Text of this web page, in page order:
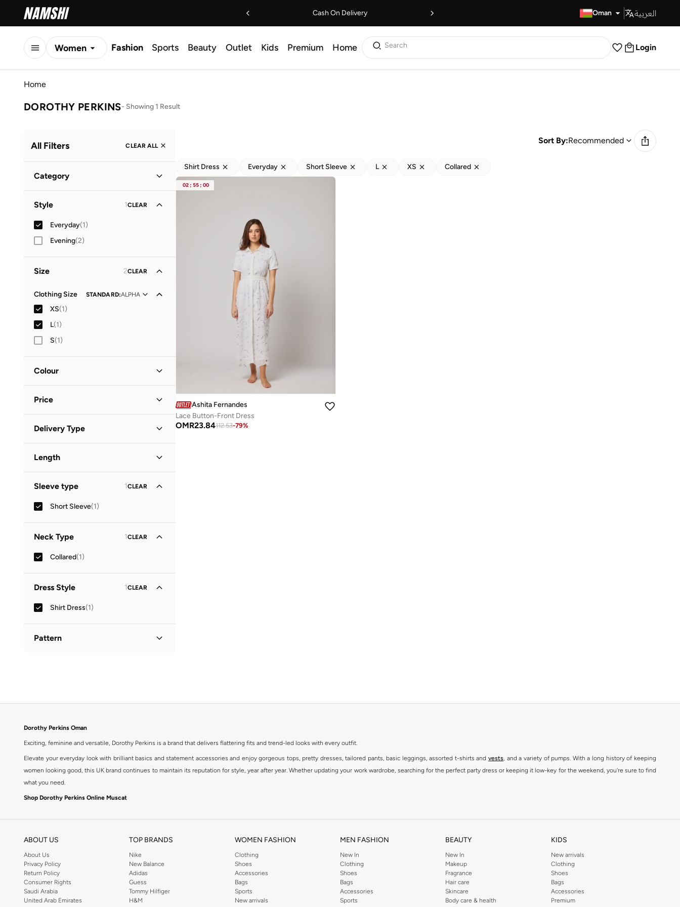
Cash On Delivery Oman العربية
Women Fashion Sports Beauty Outlet Kids Premium Home Search Login
Home
DOROTHY PERKINS- Showing 1 Result
All Filters CLEAR ALL
Category
Style 1CLEAR
Everyday(1)
Evening(2)
Size 2CLEAR
Clothing Size STANDARD:ALPHA
XS(1)
L(1)
S(1)
Colour
Price
OMR
Delivery Type
Length
Sleeve type 1CLEAR
Short Sleeve(1)
Neck Type 1CLEAR
Collared(1)
Dress Style 1CLEAR
Shirt Dress(1)
Pattern
Sort By:Recommended
Shirt Dress Everyday Short Sleeve L XS Collared
02 : 55 : 00
Ashita Fernandes
Lace Button-Front Dress
OMR23.84112.53-79%
Dorothy Perkins Oman
Exciting, feminine and versatile, Dorothy Perkins is a brand that delivers flattering fits and trend-led looks with every outfit.
Elevate your everyday look with brilliant basics and statement accessories and enjoy gorgeous tops, pretty dresses, tailored pants, basic leggings, assorted t-shirts and vests, and a variety of pumps. With a long history of keeping
women looking good, this UK brand continues to maintain its reputation for style, year after year. Whether updating your work wardrobe, searching for the perfect party dress or keeping it low-key for the weekend, you're sure to find
what you need.
Shop Dorothy Perkins Online Muscat
ABOUT US
About Us
Privacy Policy
Return Policy
Consumer Rights
Saudi Arabia
United Arab Emirates
TOP BRANDS
Nike
New Balance
Adidas
Guess
Tommy Hilfiger
H&M
WOMEN FASHION
Clothing
Shoes
Accessories
Bags
Sports
New arrivals
MEN FASHION
New In
Clothing
Shoes
Bags
Accessories
Sports
BEAUTY
New In
Makeup
Fragrance
Hair care
Skincare
Body care & health
KIDS
New arrivals
Clothing
Shoes
Bags
Accessories
Premium